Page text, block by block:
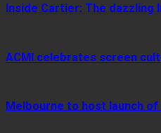
Inside Cartier: The dazzling
ACMI celebrates screen
Melbourne to host launch